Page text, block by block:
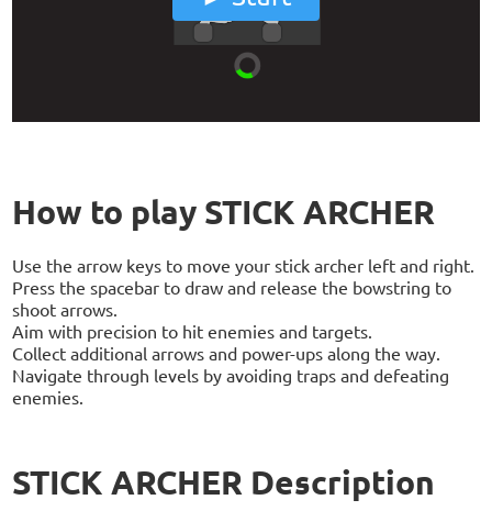
How to play STICK ARCHER
Use the arrow keys to move your stick archer left and right.
Press the spacebar to draw and release the bowstring to
shoot arrows.
Aim with precision to hit enemies and targets.
Collect additional arrows and power-ups along the way.
Navigate through levels by avoiding traps and defeating
enemies.
STICK ARCHER Description